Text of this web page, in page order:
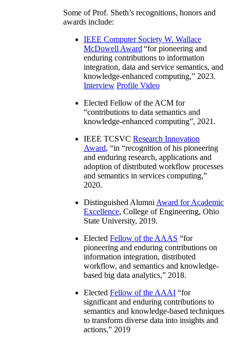
Some of Prof. Sheth’s recognitions, honors and
awards include:
IEEE Computer Society W. Wallace
McDowell Award “for pioneering and
enduring contributions to information
integration, data and service semantics, and
knowledge-enhanced computing,” 2023.
Interview Profile Video
Elected Fellow of the ACM for
“contributions to data semantics and
knowledge-enhanced computing”, 2021.
IEEE TCSVC Research Innovation
Award, “in “recognition of his pioneering
and enduring research, applications and
adoption of distributed workflow processes
and semantics in services computing,”
2020.
Distinguished Alumni Award for Academic
Excellence, College of Engineering, Ohio
State University, 2019.
Elected Fellow of the AAAS “for
pioneering and enduring contributions on
information integration, distributed
workflow, and semantics and knowledge-
based big data analytics,” 2018.
Elected Fellow of the AAAI “for
significant and enduring contributions to
semantics and knowledge-based techniques
to transform diverse data into insights and
actions,” 2019